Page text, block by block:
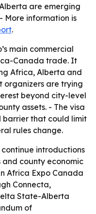
are emerging
More information is
.
main commercial
Canada trade. It
Africa, Alberta and
organizers are trying
beyond city-level
assets. - The visa
barrier that could limit
rules change.
introductions
county economic
Africa Expo Canada
Connecta,
State-Alberta
of